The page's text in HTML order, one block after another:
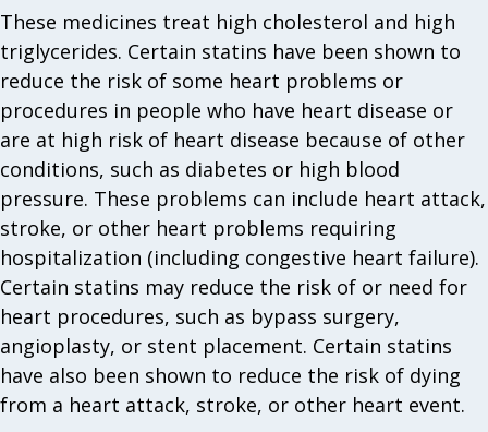
These medicines treat high cholesterol and high
triglycerides. Certain statins have been shown to
reduce the risk of some heart problems or
procedures in people who have heart disease or
are at high risk of heart disease because of other
conditions, such as diabetes or high blood
pressure. These problems can include heart attack,
stroke, or other heart problems requiring
hospitalization (including congestive heart failure).
Certain statins may reduce the risk of or need for
heart procedures, such as bypass surgery,
angioplasty, or stent placement. Certain statins
have also been shown to reduce the risk of dying
from a heart attack, stroke, or other heart event.